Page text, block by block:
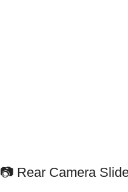
📷 Rear Camera